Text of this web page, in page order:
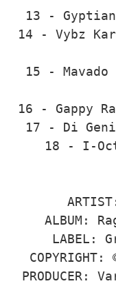
13 -
14 - Vybz
15 -
16 - Gappy
17 - Di
18 - I-
ALBUM:
LABEL:
PRODUCER: